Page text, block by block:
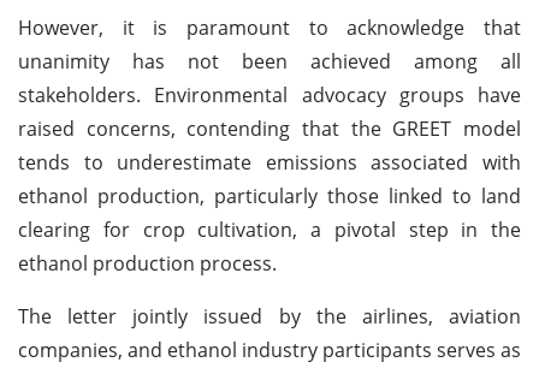
However, it is paramount to acknowledge that
unanimity has not been achieved among all
stakeholders. Environmental advocacy groups have
raised concerns, contending that the GREET model
tends to underestimate emissions associated with
ethanol production, particularly those linked to land
clearing for crop cultivation, a pivotal step in the
ethanol production process.
The letter jointly issued by the airlines, aviation
companies, and ethanol industry participants serves as